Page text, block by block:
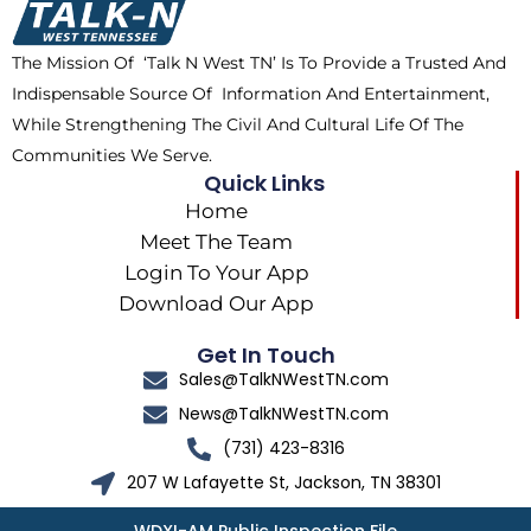
o
k
t
e
r
m
The Mission Of ‘Talk N West TN’ Is To Provide a Trusted And
Indispensable Source Of Information And Entertainment,
While Strengthening The Civil And Cultural Life Of The
Communities We Serve.
Quick Links
Home
Meet The Team
Login To Your App
Download Our App
Get In Touch
Sales@TalkNWestTN.com
News@TalkNWestTN.com
(731) 423-8316
207 W Lafayette St, Jackson, TN 38301